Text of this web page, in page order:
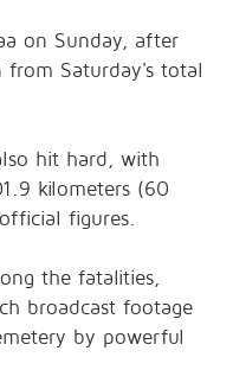
on Sunday, after
Saturday's total
hit hard, with
kilometers (60
figures.
the fatalities,
broadcast footage
by powerful